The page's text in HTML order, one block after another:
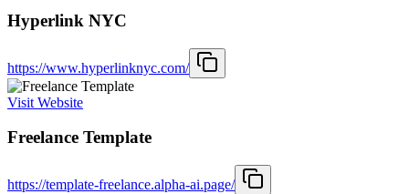
Hyperlink NYC
https://www.hyperlinknyc.com/
Visit Website
Freelance Template
https://template-freelance.alpha-ai.page/